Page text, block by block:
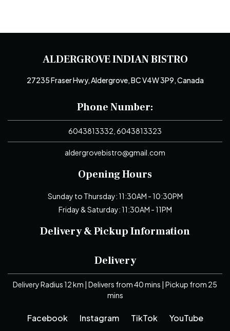
ALDERGROVE INDIAN BISTRO
27235 Fraser Hwy, Aldergrove, BC V4W 3P9, Canada
Phone Number:
6043813332, 6043813323
aldergrovebistro@gmail.com
Opening Hours
Sunday to Thursday: 11:30AM - 10:30PM
Friday & Saturday: 11:30AM - 11PM
Delivery & Pickup Information
Delivery
Delivery Radius 12 km | Delivers from 40 mins | Pickup from 25
mins
Facebook Instagram TikTok YouTube